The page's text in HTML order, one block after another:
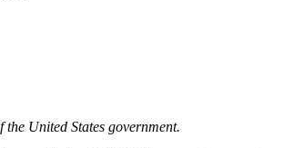
United States government.